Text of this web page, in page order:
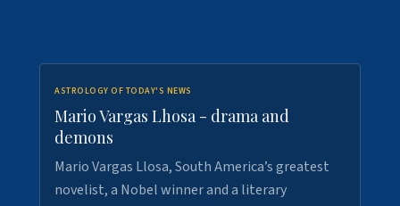
ASTROLOGY OF TODAY'S NEWS
Mario Vargas Lhosa - drama and
demons
Mario Vargas Llosa, South America’s greatest
novelist, a Nobel winner and a literary